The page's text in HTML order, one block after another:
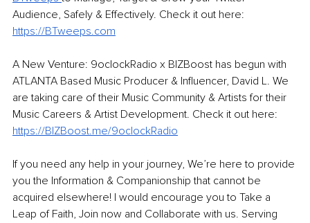
Audience, Safely & Effectively. Check it out here:
https://BTweeps.com
A New Venture: 9oclockRadio x BIZBoost has begun with
ATLANTA Based Music Producer & Influencer, David L. We
are taking care of their Music Community & Artists for their
Music Careers & Artist Development. Check it out here:
https://BIZBoost.me/9oclockRadio
If you need any help in your journey, We’re here to provide
you the Information & Companionship that cannot be
acquired elsewhere! I would encourage you to Take a
Leap of Faith, Join now and Collaborate with us. Serving